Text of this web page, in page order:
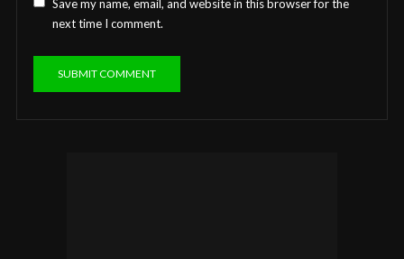
Save my name, email, and website in this browser for the
next time I comment.